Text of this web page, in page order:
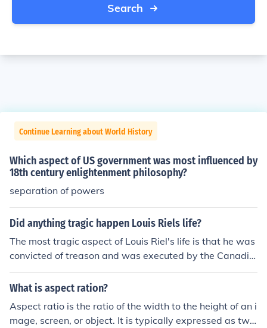
Search
Continue Learning about World History
Which aspect of US government was most influenced by
18th century enlightenment philosophy?
separation of powers
Did anything tragic happen Louis Riels life?
The most tragic aspect of Louis Riel's life is that he was
convicted of treason and was executed by the Canadia
n government.
What is aspect ration?
Aspect ratio is the ratio of the width to the height of an i
mage, screen, or object. It is typically expressed as two